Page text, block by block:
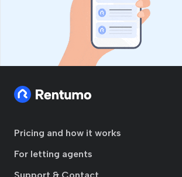
Pricing and how it works
For letting agents